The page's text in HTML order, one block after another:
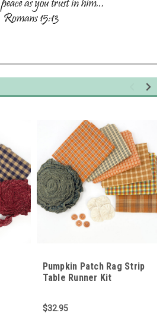
Pumpkin Patch Rag Strip
Table Runner Kit
$32.95